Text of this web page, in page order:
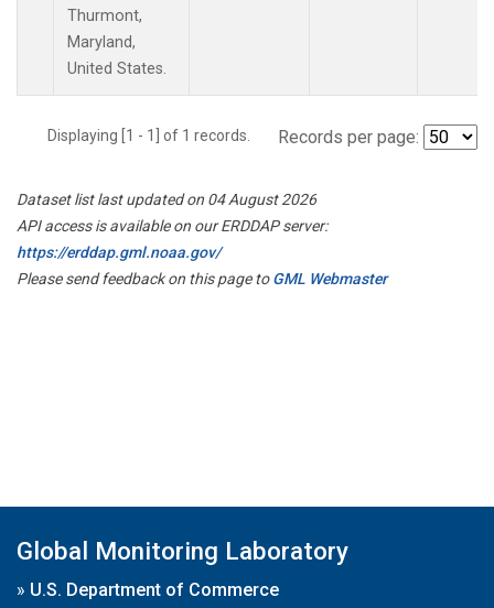
Thurmont,
Maryland,
United States.
Displaying [1 - 1] of 1 records. Records per page:
Dataset list last updated on 04 August 2026
API access is available on our ERDDAP server:
https://erddap.gml.noaa.gov/
Please send feedback on this page toGML Webmaster
Global Monitoring Laboratory
» U.S. Department of Commerce